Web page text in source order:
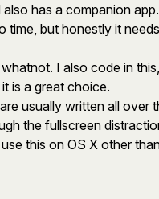
has a companion app.
but honestly it
I also code in
is a great choice.
usually written all
the fullscreen
this on OS X other